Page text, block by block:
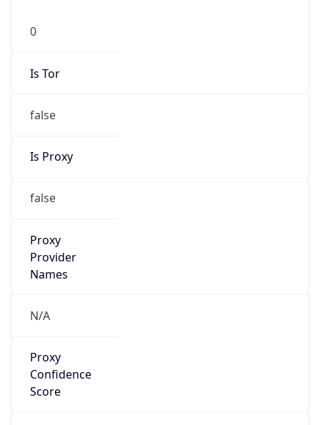
0
Is Tor
false
Is Proxy
false
Proxy
Provider
Names
N/A
Proxy
Confidence
Score